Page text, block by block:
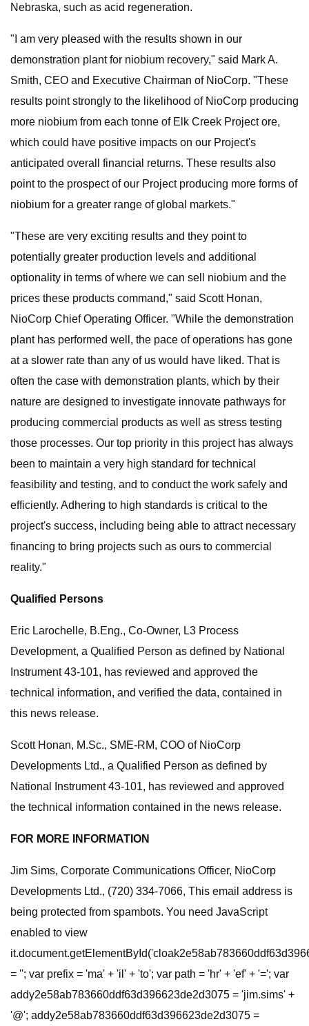
Nebraska, such as acid regeneration.
"I am very pleased with the results shown in our
demonstration plant for niobium recovery," said Mark A.
Smith, CEO and Executive Chairman of NioCorp. "These
results point strongly to the likelihood of NioCorp producing
more niobium from each tonne of Elk Creek Project ore,
which could have positive impacts on our Project's
anticipated overall financial returns. These results also
point to the prospect of our Project producing more forms of
niobium for a greater range of global markets."
"These are very exciting results and they point to
potentially greater production levels and additional
optionality in terms of where we can sell niobium and the
prices these products command," said Scott Honan,
NioCorp Chief Operating Officer. "While the demonstration
plant has performed well, the pace of operations has gone
at a slower rate than any of us would have liked. That is
often the case with demonstration plants, which by their
nature are designed to investigate innovate pathways for
producing commercial products as well as stress testing
those processes. Our top priority in this project has always
been to maintain a very high standard for technical
feasibility and testing, and to conduct the work safely and
efficiently. Adhering to high standards is critical to the
project's success, including being able to attract necessary
financing to bring projects such as ours to commercial
reality."
Qualified Persons
Eric Larochelle, B.Eng., Co-Owner, L3 Process
Development, a Qualified Person as defined by National
Instrument 43-101, has reviewed and approved the
technical information, and verified the data, contained in
this news release.
Scott Honan, M.Sc., SME-RM, COO of NioCorp
Developments Ltd., a Qualified Person as defined by
National Instrument 43-101, has reviewed and approved
the technical information contained in the news release.
FOR MORE INFORMATION
Jim Sims, Corporate Communications Officer, NioCorp
Developments Ltd., (720) 334-7066, This email address is
being protected from spambots. You need JavaScript
enabled to view
= ''; var prefix = 'ma' + 'il' + 'to'; var path = 'hr' + 'ef' + '='; var
addy2e58ab783660ddf63d396623de2d3075 = 'jim.sims' +
'@'; addy2e58ab783660ddf63d396623de2d3075 =